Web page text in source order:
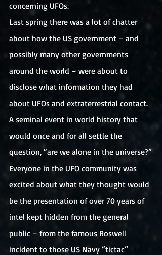
concerning UFOs.
Last spring there was a lot of chatter
about how the US government – and
possibly many other governments
around the world – were about to
disclose what information they had
about UFOs and extraterrestrial contact.
A seminal event in world history that
would once and for all settle the
question, “are we alone in the universe?”
Everyone in the UFO community was
excited about what they thought would
be the presentation of over 70 years of
intel kept hidden from the general
public – from the famous Roswell
incident to those US Navy “tictac”